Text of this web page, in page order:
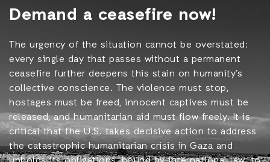
Demand a ceasefire now!
The urgency of the situation cannot be overstated:
every single day that passes without a permanent
ceasefire further deepens this stain on humanity’s
collective conscience. The violence must stop,
hostages must be freed, innocent captives must be
released, and humanitarian aid must flow freely. It is
critical that the U.S. takes decisive action to address
the catastrophic humanitarian crisis in Gaza and